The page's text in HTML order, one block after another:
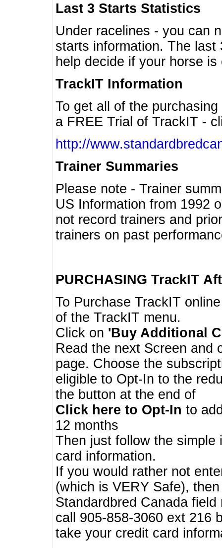
Last 3 Starts Statistics
Under racelines - you can
starts information. The
help decide if your horse
TrackIT Information
To get all of the
a FREE Trial of TrackIT -
http://
Trainer Summaries
Please note - Trainer
US Information from 1992
not record trainers and
trainers on past
PURCHASING TrackIT
To Purchase TrackIT
of the TrackIT menu.
Click on 'Buy Additional
Read the next Screen and
page. Choose the
eligible to Opt-In to the
the button at the end of
Click here to Opt-In to
12 months
Then just follow the
card information.
If you would rather not
(which is VERY Safe),
Standardbred Canada
call 905-858-3060 ext 216
take your credit card